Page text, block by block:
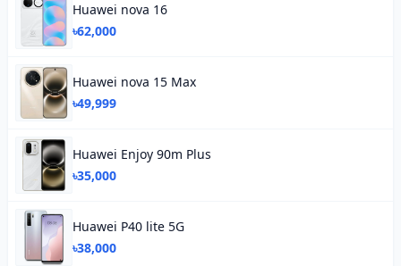
Huawei nova 16
৳62,000
Huawei nova 15 Max
৳49,999
Huawei Enjoy 90m Plus
৳35,000
Huawei P40 lite 5G
৳38,000